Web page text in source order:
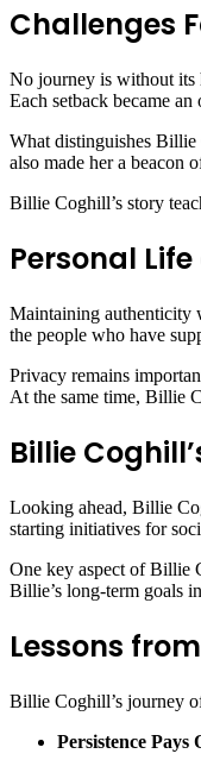
Challenges
No journey is without its
Each setback became
What distinguishes Billie
also made her a beacon
Billie Coghill’s story
Personal
Maintaining authenticity
the people who have
Privacy remains
At the same time, Billie
Billie
Looking ahead, Billie
starting initiatives for
One key aspect of Billie
Billie’s long-term goals
Lessons
Billie Coghill’s journey
Persistence Pays